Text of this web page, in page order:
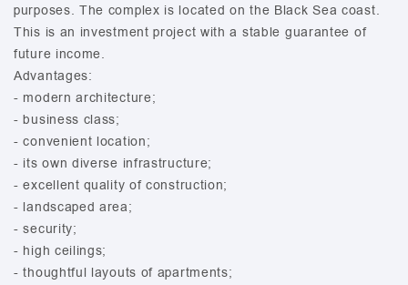
purposes. The complex is located on the Black Sea coast.
This is an investment project with a stable guarantee of
future income.
Advantages:
- modern architecture;
- business class;
- convenient location;
- its own diverse infrastructure;
- excellent quality of construction;
- landscaped area;
- security;
- high ceilings;
- thoughtful layouts of apartments;